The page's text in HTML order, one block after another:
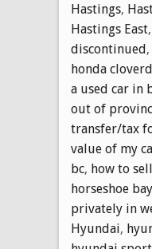
Hastings,
Hastings East,
discontinued,
honda
a used car in
out of
transfer/tax
value of my
bc, how to
horseshoe bay
privately in
Hyundai,